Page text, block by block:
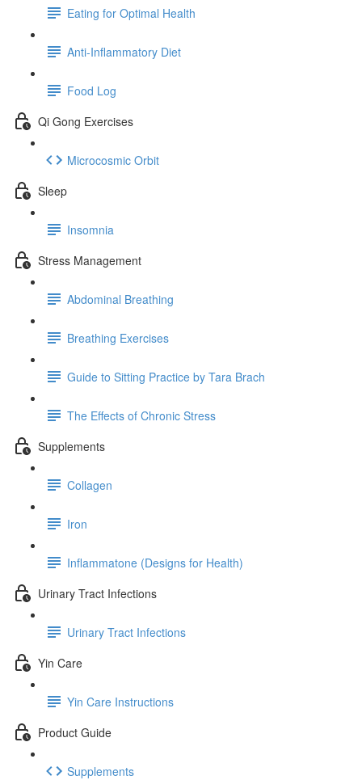
Eating for Optimal Health
Anti-Inflammatory Diet
Food Log
Qi Gong Exercises
Microcosmic Orbit
Sleep
Insomnia
Stress Management
Abdominal Breathing
Breathing Exercises
Guide to Sitting Practice by Tara Brach
The Effects of Chronic Stress
Supplements
Collagen
Iron
Inflammatone (Designs for Health)
Urinary Tract Infections
Urinary Tract Infections
Yin Care
Yin Care Instructions
Product Guide
Supplements